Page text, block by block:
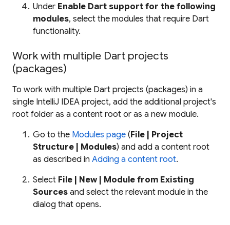
Under Enable Dart support for the following
modules, select the modules that require Dart
functionality.
Work with multiple Dart projects
(packages)
To work with multiple Dart projects (packages) in a
single IntelliJ IDEA project, add the additional project's
root folder as a content root or as a new module.
Go to the Modules page (File | Project
Structure | Modules) and add a content root
as described in Adding a content root.
Select File | New | Module from Existing
Sources and select the relevant module in the
dialog that opens.